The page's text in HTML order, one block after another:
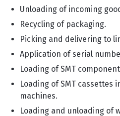
Unloading of incoming
Recycling of packaging.
Picking and delivering to
Application of serial
Loading of SMT
Loading of SMT cassettes
machines.
Loading and unloading of